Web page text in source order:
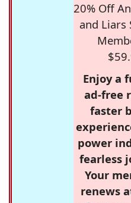
20% Off
and Liars
Enjoy a
ad-free
faster
power
fearless
Your
renews